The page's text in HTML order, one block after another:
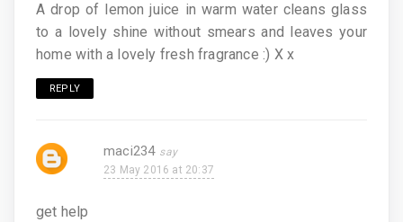
A drop of lemon juice in warm water cleans glass
to a lovely shine without smears and leaves your
home with a lovely fresh fragrance :) X x
REPLY
maci234
23 May 2016 at 20:37
get help